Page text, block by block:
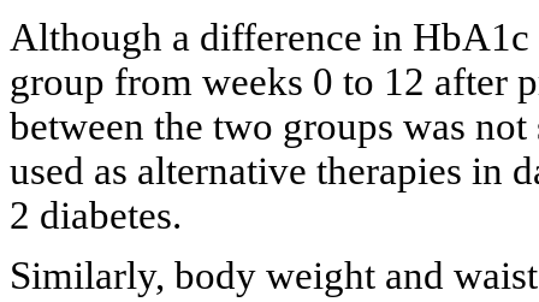
Although a difference in
group from weeks 0 to 12 after
between the two groups was
used as alternative therapies in
2 diabetes.
Similarly, body weight and